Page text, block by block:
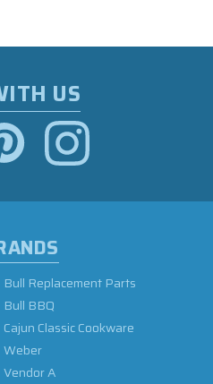
US
Bull Replacement Parts
Bull BBQ
Cajun Classic Cookware
Weber
Vendor A